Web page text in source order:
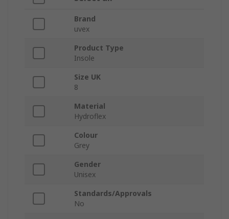
Brand
uvex
Product Type
Insole
Size UK
8
Material
Hydroflex
Colour
Grey
Gender
Unisex
Standards/Approvals
No